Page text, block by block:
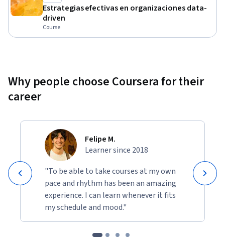
Estrategias efectivas en organizaciones data-
driven
Course
Why people choose Coursera for their
career
Felipe M.
Learner since 2018
"To be able to take courses at my own
pace and rhythm has been an amazing
experience. I can learn whenever it fits
my schedule and mood."